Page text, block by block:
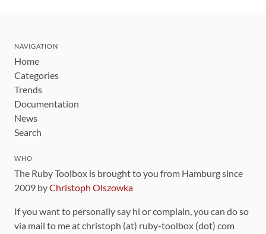
NAVIGATION
Home
Categories
Trends
Documentation
News
Search
WHO
The Ruby Toolbox is brought to you from Hamburg since
2009 byChristoph Olszowka
If you want to personally say hi or complain, you can do so
via mail to me at christoph (at) ruby-toolbox (dot) com